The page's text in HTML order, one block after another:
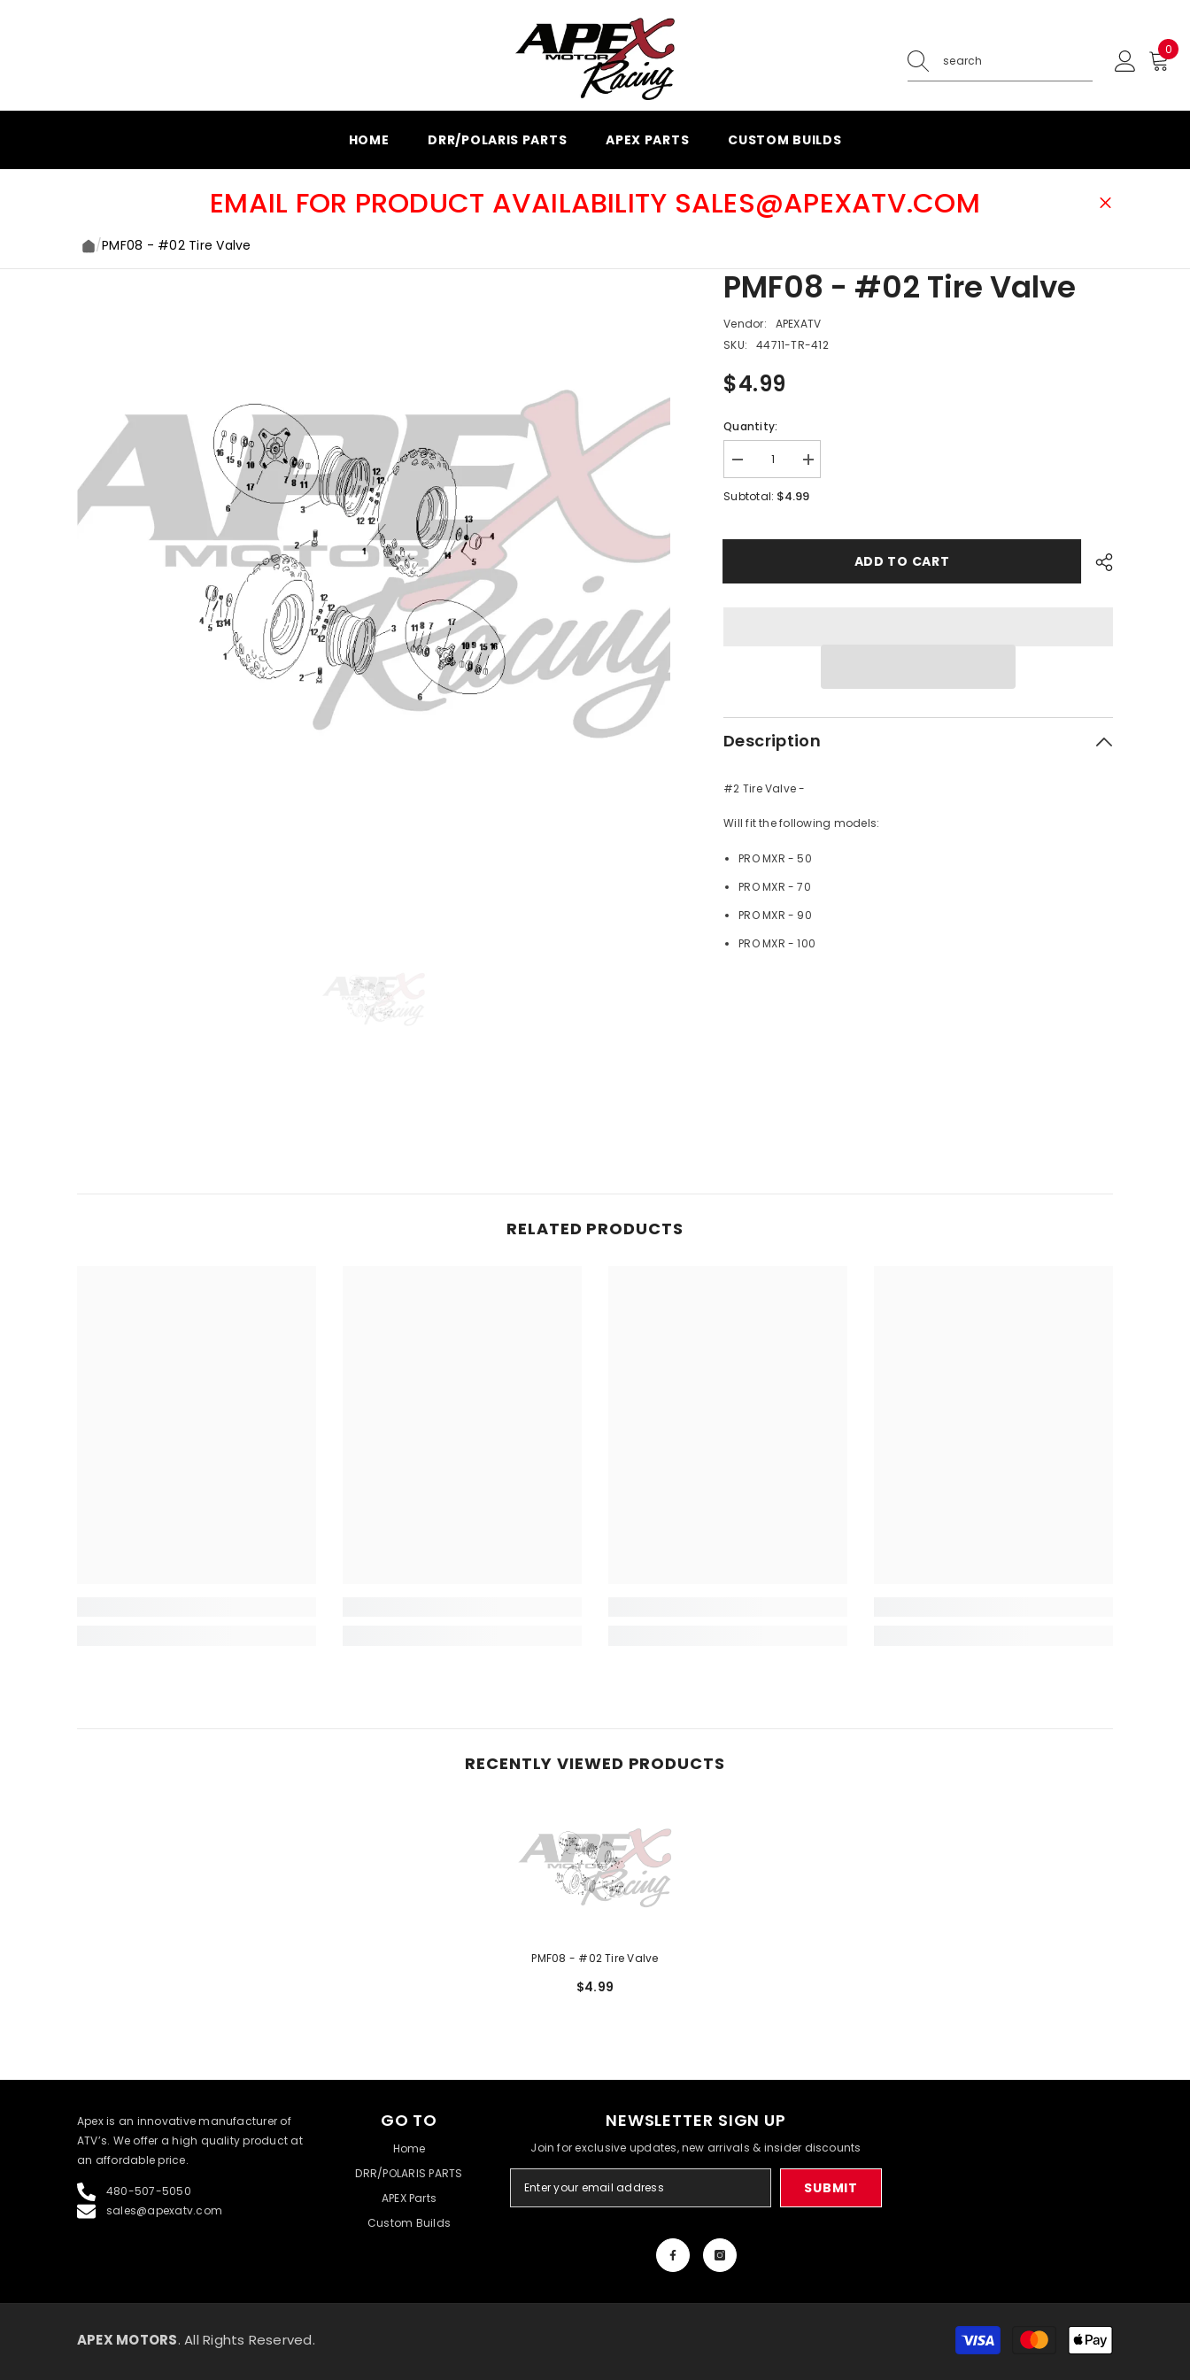
0
0
HOME DRR/POLARIS PARTS APEX PARTS CUSTOM BUILDS
EMAIL FOR PRODUCT AVAILABILITY SALES@APEXATV.COM
/PMF08 - #02 Tire Valve
PMF08 - #02 Tire Valve
Vendor:
APEXATV
SKU:
44711-TR-412
$4.99
Quantity:
Decrease
quantity
for
Increase
quantity
for
Subtotal: $4.99
ADD TO CART
Description
#2 Tire Valve -
Will fit the following models:
PRO MXR - 50
PRO MXR - 70
PRO MXR - 90
PRO MXR - 100
RELATED PRODUCTS
RECENTLY VIEWED PRODUCTS
PMF08 - #02 Tire Valve
$4.99
​Apex is an innovative manufacturer of
ATV’s. We offer a high quality product at
an affordable price.
480-507-5050
sales@apexatv.com
GO TO
Home
DRR/POLARIS PARTS
APEX Parts
Custom Builds
NEWSLETTER SIGN UP
Join for exclusive updates, new arrivals & insider discounts
SUBMIT
APEX MOTORS. All Rights Reserved.
Payment
methods